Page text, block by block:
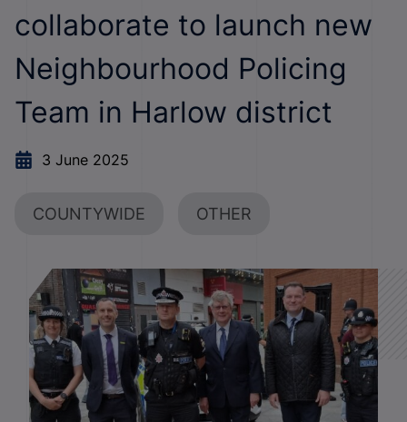
collaborate to launch new
Neighbourhood Policing
Team in Harlow district
3 June 2025
COUNTYWIDE OTHER